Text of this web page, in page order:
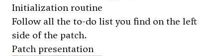
Initialization routine
Follow all the to-do list you find on the left
side of the patch.
Patch presentation